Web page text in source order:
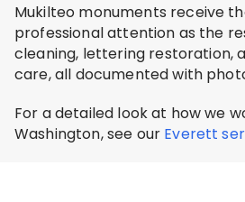
Mukilteo monuments receive
professional attention as the
cleaning, lettering restoration,
care, all documented with
For a detailed look at how we
Washington, see our Everett